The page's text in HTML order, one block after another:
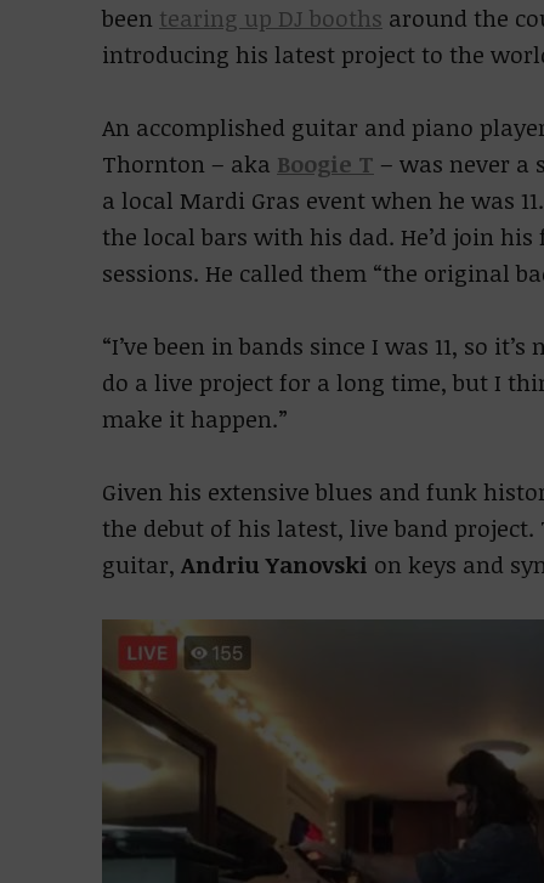
been tearing up DJ booths around the
introducing his latest project to the
An accomplished guitar and piano
Thornton – aka Boogie T – was never a
a local Mardi Gras event when he was
the local bars with his dad. He’d join
sessions. He called them “the original
“I’ve been in bands since I was 11, so
do a live project for a long time, but I
make it happen.”
Given his extensive blues and funk
the debut of his latest, live band project.
guitar, Andriu Yanovski on keys and